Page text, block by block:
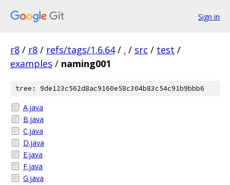
Sign in
r8 / r8 / refs/tags/1.6.64 / . / src / test /
examples / naming001
tree: 9de123c562d8ac9160e58c304b83c54c91b9bbb6
A.java
B.java
C.java
D.java
E.java
F.java
G.java